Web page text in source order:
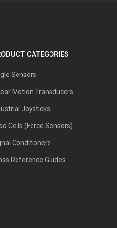
CATEGORIES
Sensors
Motion Transducers
Joysticks
Cells (Force Sensors)
Conditioners
Reference Guides